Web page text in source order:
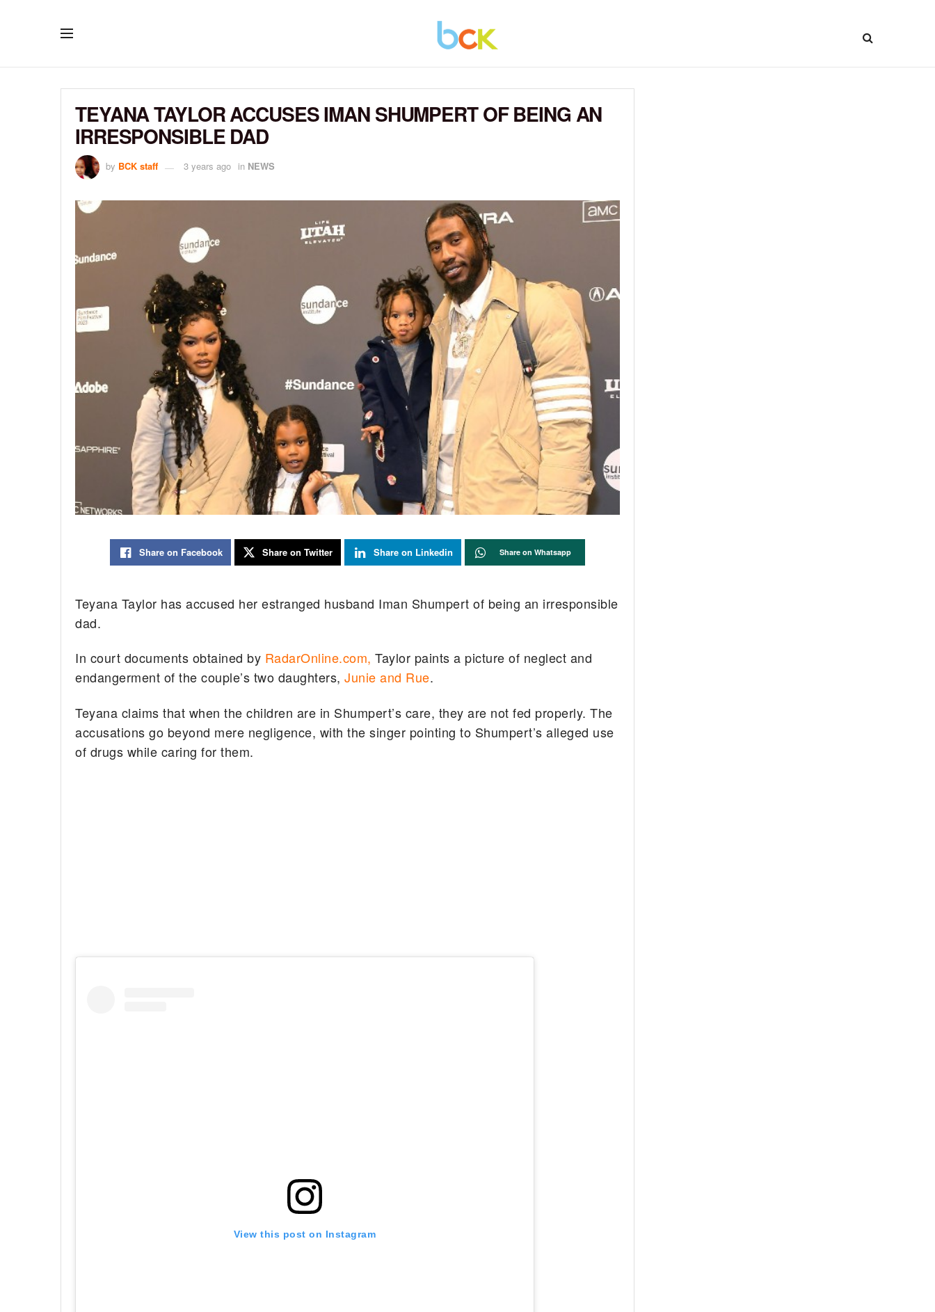
TEYANA TAYLOR ACCUSES IMAN SHUMPERT OF BEING AN
IRRESPONSIBLE DAD
by BCK staff 3 years ago in NEWS
Share on Facebook Share on Twitter Share on Linkedin Share on Whatsapp
Teyana Taylor has accused her estranged husband Iman Shumpert of being an irresponsible
dad.
In court documents obtained by RadarOnline.com, Taylor paints a picture of neglect and
endangerment of the couple’s two daughters,Junie and Rue.
Teyana claims that when the children are in Shumpert’s care, they are not fed properly. The
accusations go beyond mere negligence, with the singer pointing to Shumpert’s alleged use
of drugs while caring for them.
View this post on Instagram